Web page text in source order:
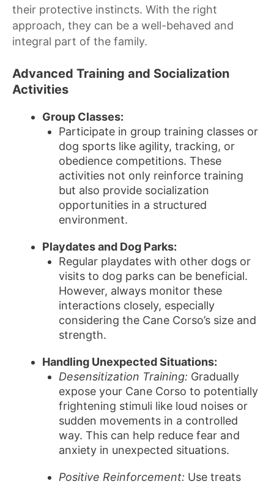
their protective instincts. With the right
approach, they can be a well-behaved and
integral part of the family.
Advanced Training and Socialization
Activities
Group Classes:
Participate in group training classes or
dog sports like agility, tracking, or
obedience competitions. These
activities not only reinforce training
but also provide socialization
opportunities in a structured
environment.
Playdates and Dog Parks:
Regular playdates with other dogs or
visits to dog parks can be beneficial.
However, always monitor these
interactions closely, especially
considering the Cane Corso’s size and
strength.
Handling Unexpected Situations:
Desensitization Training: Gradually
expose your Cane Corso to potentially
frightening stimuli like loud noises or
sudden movements in a controlled
way. This can help reduce fear and
anxiety in unexpected situations.
Positive Reinforcement: Use treats